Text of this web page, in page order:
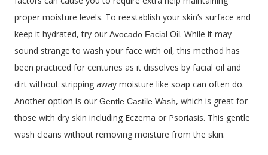
proper moisture levels. To reestablish your skin’s surface and
keep it hydrated, try our Avocado Facial Oil. While it may
sound strange to wash your face with oil, this method has
been practiced for centuries as it dissolves by facial oil and
dirt without stripping away moisture like soap can often do.
Another option is our Gentle Castile Wash, which is great for
those with dry skin including Eczema or Psoriasis. This gentle
wash cleans without removing moisture from the skin.